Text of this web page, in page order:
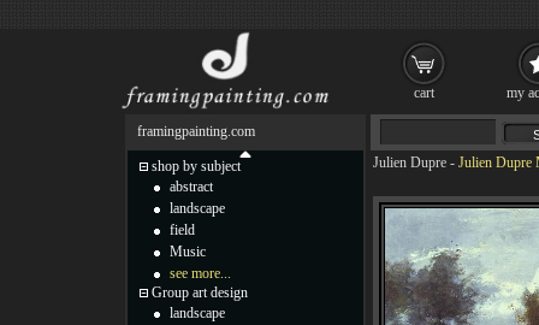
Julien Dupre - Julien Dupre
framingpainting.com
shop by subject
abstract
landscape
field
Music
see more...
Group art design
landscape
cart my